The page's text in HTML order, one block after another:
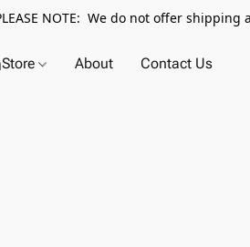
NOTE: We do not offer
Store About Contact Us